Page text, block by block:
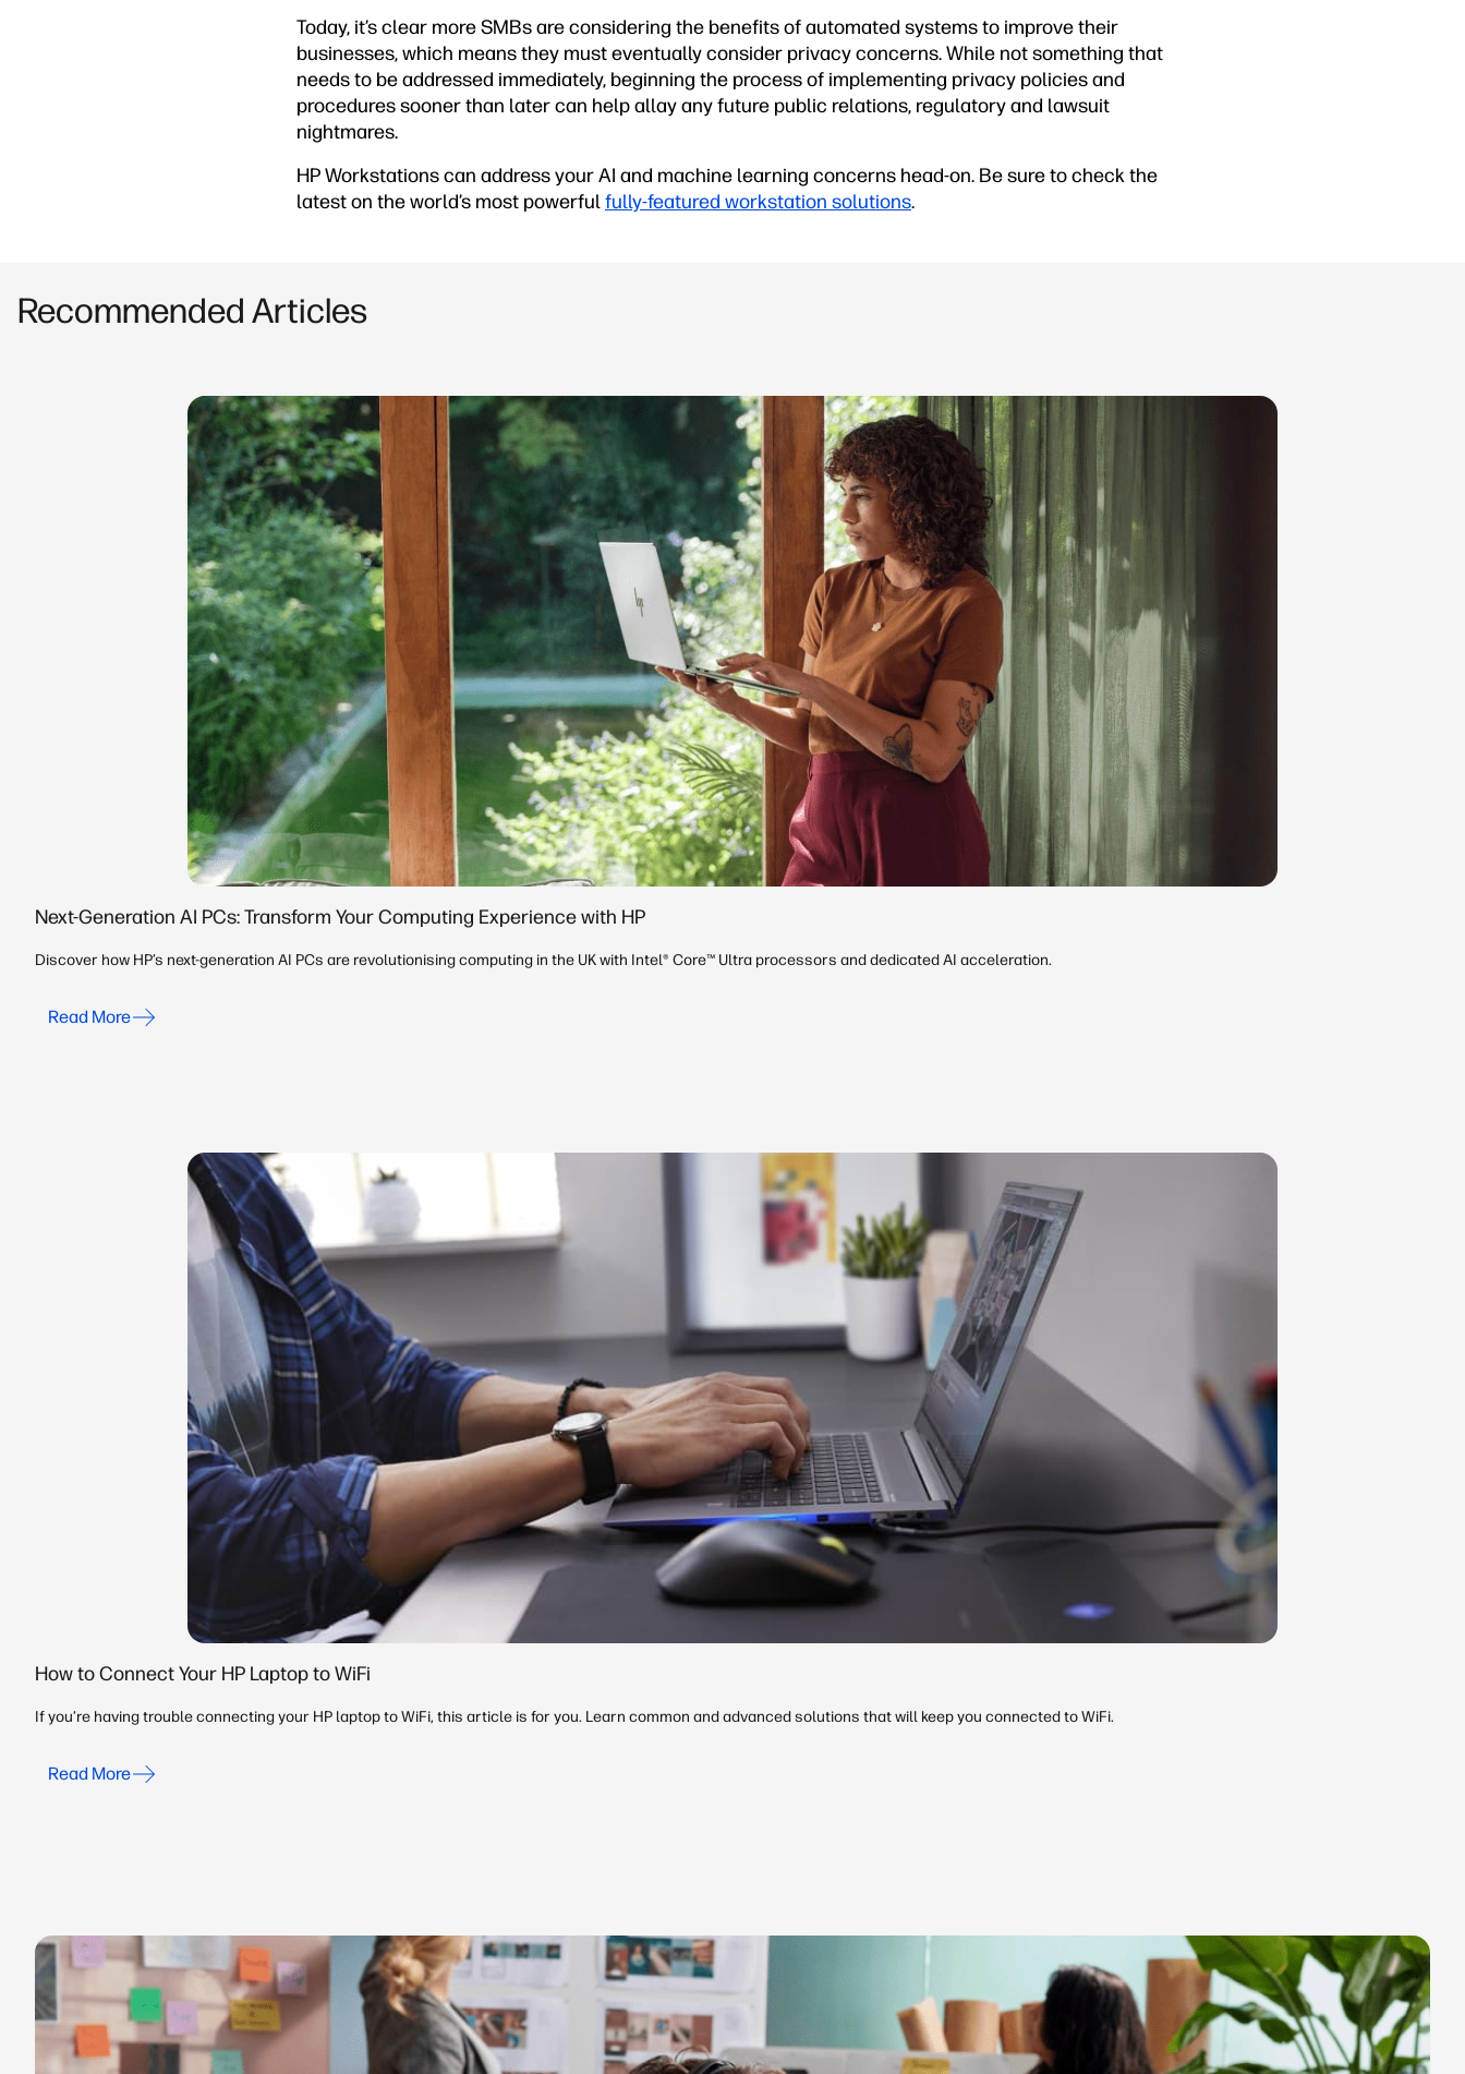
Today, it’s clear more SMBs are considering the benefits of automated systems to improve their
businesses, which means they must eventually consider privacy concerns. While not something that
needs to be addressed immediately, beginning the process of implementing privacy policies and
procedures sooner than later can help allay any future public relations, regulatory and lawsuit
nightmares.
HP Workstations can address your AI and machine learning concerns head-on. Be sure to check the
latest on the world’s most powerfulfully-featured workstation solutions.
Recommended Articles
Next-Generation AI PCs: Transform Your Computing Experience with HP
Discover how HP’s next-generation AI PCs are revolutionising computing in the UK with Intel® Core™ Ultra processors and dedicated AI acceleration.
Read More
How to Connect Your HP Laptop to WiFi
If you’re having trouble connecting your HP laptop to WiFi, this article is for you. Learn common and advanced solutions that will keep you connected to WiFi.
Read More